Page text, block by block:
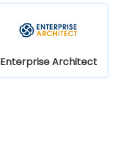
Enterprise Architect